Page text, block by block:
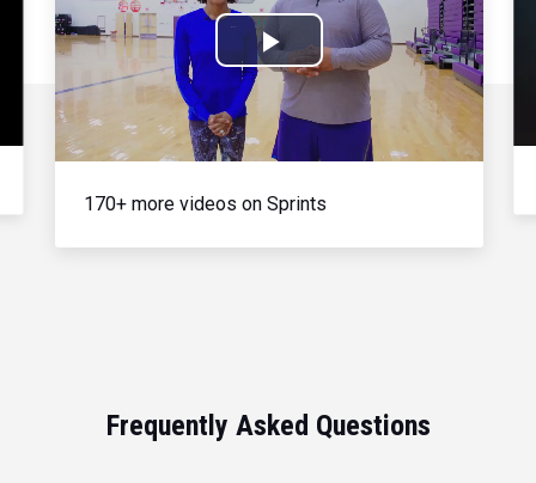
Play
Video
170+ more videos on Sprints
Frequently Asked Questions